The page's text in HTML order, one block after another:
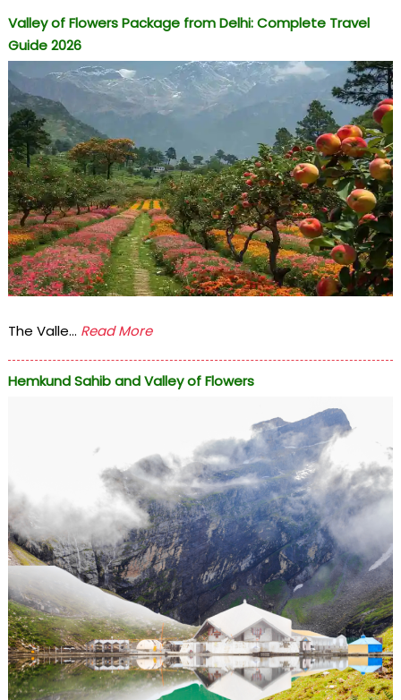
Valley of Flowers Package from Delhi: Complete Travel
Guide 2026
The Valle... Read More
Hemkund Sahib and Valley of Flowers